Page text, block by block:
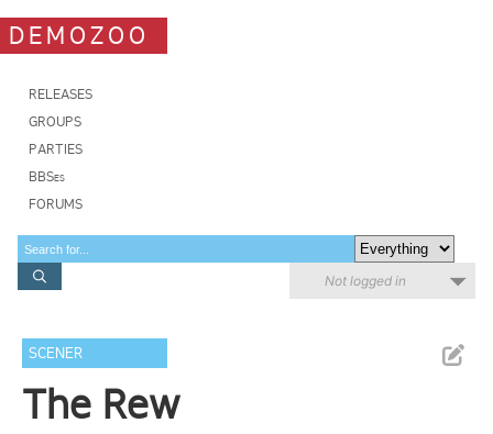
DEMOZOO
RELEASES
GROUPS
PARTIES
BBSes
FORUMS
Not logged in
SCENER
The Rew